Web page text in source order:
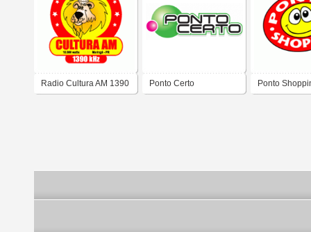
Radio Cultura AM 1390 Ponto Certo Ponto